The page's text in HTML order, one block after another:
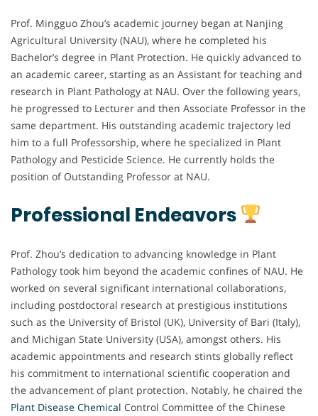
Prof. Mingguo Zhou’s academic journey began at Nanjing
Agricultural University (NAU), where he completed his
Bachelor’s degree in Plant Protection. He quickly advanced to
an academic career, starting as an Assistant for teaching and
research in Plant Pathology at NAU. Over the following years,
he progressed to Lecturer and then Associate Professor in the
same department. His outstanding academic trajectory led
him to a full Professorship, where he specialized in Plant
Pathology and Pesticide Science. He currently holds the
position of Outstanding Professor at NAU.
Professional Endeavors
Prof. Zhou’s dedication to advancing knowledge in Plant
Pathology took him beyond the academic confines of NAU. He
worked on several significant international collaborations,
including postdoctoral research at prestigious institutions
such as the University of Bristol (UK), University of Bari (Italy),
and Michigan State University (USA), amongst others. His
academic appointments and research stints globally reflect
his commitment to international scientific cooperation and
the advancement of plant protection. Notably, he chaired the
Plant Disease Chemical Control Committee of the Chinese